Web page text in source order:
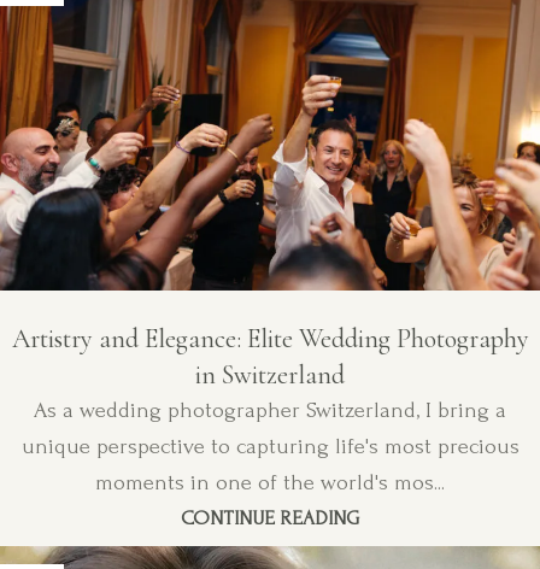
Artistry and Elegance: Elite Wedding Photography
in Switzerland
As a wedding photographer Switzerland, I bring a
unique perspective to capturing life's most precious
moments in one of the world's mos...
CONTINUE READING